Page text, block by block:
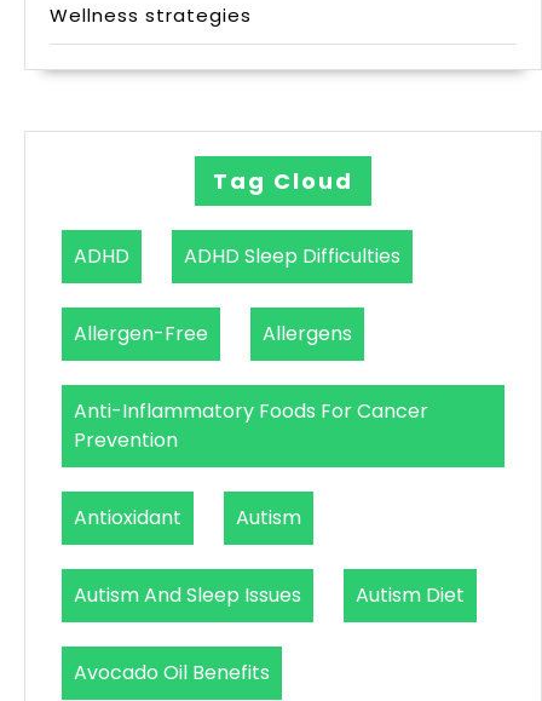
Wellness strategies
Tag Cloud
ADHD ADHD Sleep Difficulties
Allergen-Free Allergens
Anti-Inflammatory Foods For Cancer
Prevention
Antioxidant Autism
Autism And Sleep Issues Autism Diet
Avocado Oil Benefits